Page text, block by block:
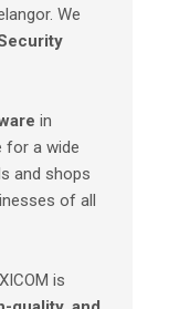
We
in
for a wide
and shops
of all
is